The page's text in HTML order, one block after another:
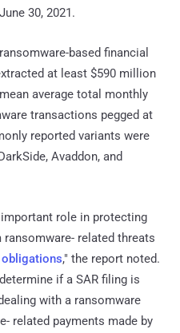
30, 2021.
based financial
at least $590 million
average total monthly
transactions pegged at
reported variants were
Avaddon, and
role in protecting
related threats
obligations," the report noted.
if a SAR filing is
with a ransomware
related payments made by